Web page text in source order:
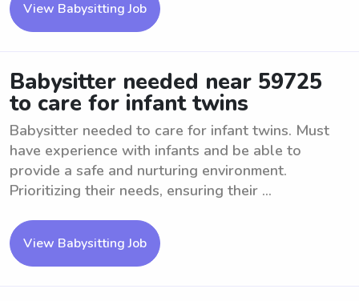
View Babysitting Job
Babysitter needed near 59725
to care for infant twins
Babysitter needed to care for infant twins. Must
have experience with infants and be able to
provide a safe and nurturing environment.
Prioritizing their needs, ensuring their ...
View Babysitting Job